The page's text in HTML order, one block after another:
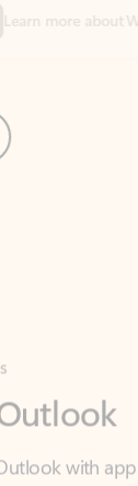
more about Word
with
manage your
and fast.